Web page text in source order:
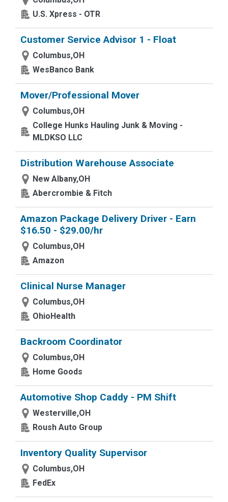
U.S. Xpress - OTR
Customer Service Advisor 1 - Float
Columbus,OH
WesBanco Bank
Mover/Professional Mover
Columbus,OH
College Hunks Hauling Junk & Moving -
MLDKSO LLC
Distribution Warehouse Associate
New Albany,OH
Abercrombie & Fitch
Amazon Package Delivery Driver - Earn
$16.50 - $29.00/hr
Columbus,OH
Amazon
Clinical Nurse Manager
Columbus,OH
OhioHealth
Backroom Coordinator
Columbus,OH
Home Goods
Automotive Shop Caddy - PM Shift
Westerville,OH
Roush Auto Group
Inventory Quality Supervisor
Columbus,OH
FedEx